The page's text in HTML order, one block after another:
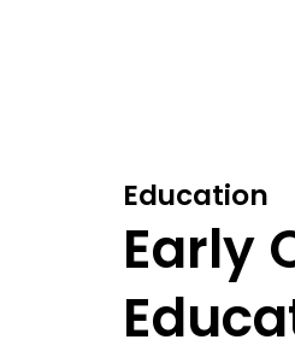
Education
Early